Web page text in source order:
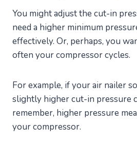
You might adjust the cut-in
need a higher minimum
effectively. Or, perhaps, you
often your compressor cycles.
For example, if your air nailer
slightly higher cut-in pressure
remember, higher pressure
your compressor.